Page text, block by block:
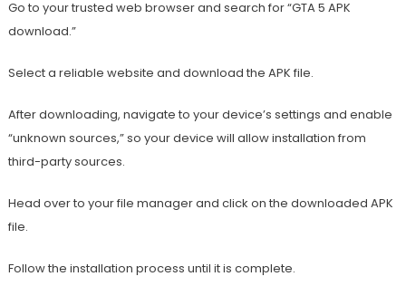
Go to your trusted web browser and search for “GTA 5 APK
download.”
Select a reliable website and download the APK file.
After downloading, navigate to your device’s settings and enable
“unknown sources,” so your device will allow installation from
third-party sources.
Head over to your file manager and click on the downloaded APK
file.
Follow the installation process until it is complete.